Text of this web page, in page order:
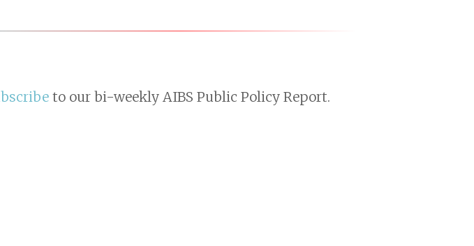
to our bi-weekly AIBS Public Policy Report.